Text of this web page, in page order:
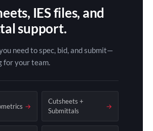
IES files, and
support.
need to spec, bid, and submit—
for your team.
→
Cutsheets +
Submittals
→